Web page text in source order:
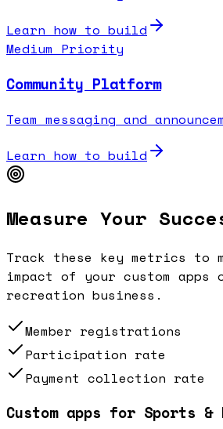
Learn how to build
Medium Priority
Community Platform
Team messaging and
Learn how to build
Measure Your
Track these key metrics to
impact of your custom apps
recreation business.
Member registrations
Participation rate
Payment collection rate
Custom apps for Sports &